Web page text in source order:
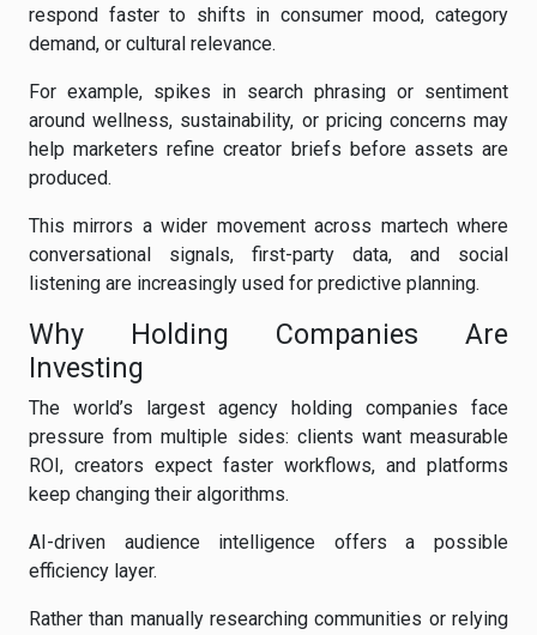
respond faster to shifts in consumer mood, category
demand, or cultural relevance.
For example, spikes in search phrasing or sentiment
around wellness, sustainability, or pricing concerns may
help marketers refine creator briefs before assets are
produced.
This mirrors a wider movement across martech where
conversational signals, first-party data, and social
listening are increasingly used for predictive planning.
Why Holding Companies Are
Investing
The world’s largest agency holding companies face
pressure from multiple sides: clients want measurable
ROI, creators expect faster workflows, and platforms
keep changing their algorithms.
AI-driven audience intelligence offers a possible
efficiency layer.
Rather than manually researching communities or relying